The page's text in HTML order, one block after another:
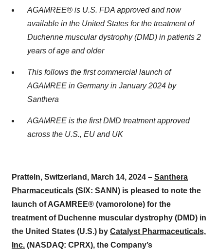
AGAMREE® is U.S. FDA approved and now
available in the United States for the treatment of
Duchenne muscular dystrophy (DMD) in patients 2
years of age and older
This follows the first commercial launch of
AGAMREE in Germany in January 2024 by
Santhera
AGAMREE is the first DMD treatment approved
across the U.S., EU and UK
Pratteln, Switzerland, March 14, 2024 – Santhera
Pharmaceuticals (SIX: SANN) is pleased to note the
launch of AGAMREE® (vamorolone) for the
treatment of Duchenne muscular dystrophy (DMD) in
the United States (U.S.) by Catalyst Pharmaceuticals,
Inc. (NASDAQ: CPRX), the Company’s